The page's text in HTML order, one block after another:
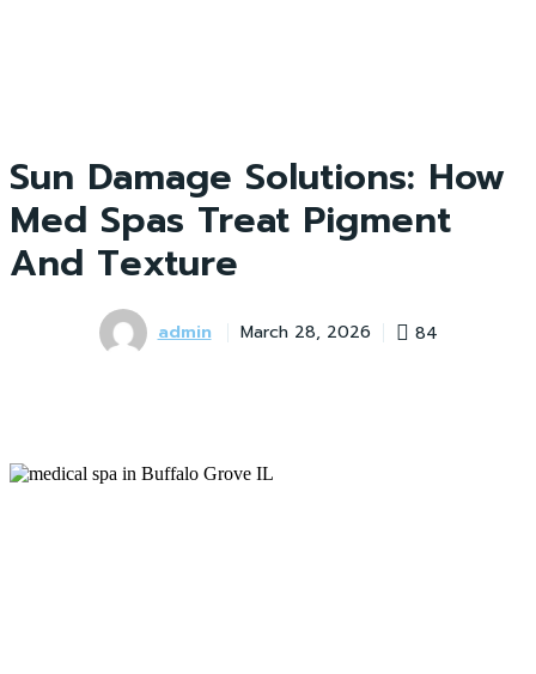
Sun Damage Solutions: How
Med Spas Treat Pigment
And Texture
admin March 28, 2026 84